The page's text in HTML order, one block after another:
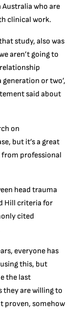
Australia who are
clinical work.
study, also was
aren’t going to
or two’,
said about
on
but it’s a great
from professional
head trauma
Hill criteria for
cited
everyone has
this, but
the last
they are willing to
proven, somehow